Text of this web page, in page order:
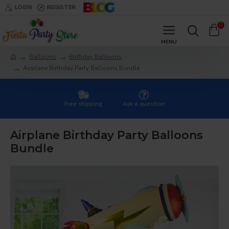
LOGIN REGISTER
0
Balloons
Birthday Balloons
Airplane Birthday Party Balloons Bundle
Free shipping Ask a question
Airplane Birthday Party Balloons
Bundle